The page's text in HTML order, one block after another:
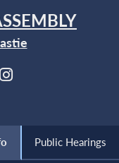
Public Hearings